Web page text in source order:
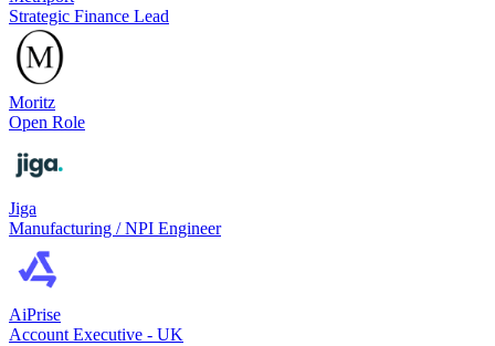
Strategic Finance Lead
Moritz
Open Role
Jiga
Manufacturing / NPI Engineer
AiPrise
Account Executive - UK